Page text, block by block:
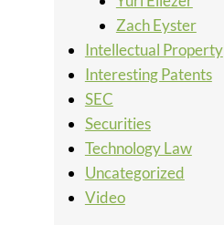
Zach Eyster
Intellectual Property
Interesting Patents
SEC
Securities
Technology Law
Uncategorized
Video